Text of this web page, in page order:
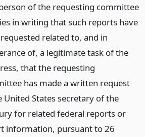
of the requesting committee
in writing that such reports have
related to, and in
of, a legitimate task of the
that the requesting
has made a written request
United States secretary of the
for related federal reports or
information, pursuant to 26